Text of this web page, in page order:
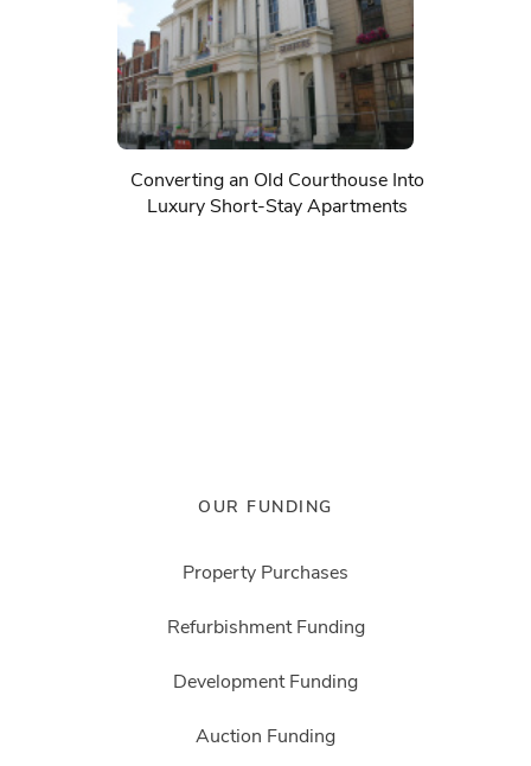
Converting an Old Courthouse Into
Luxury Short-Stay Apartments
OUR FUNDING
Property Purchases
Refurbishment Funding
Development Funding
Auction Funding